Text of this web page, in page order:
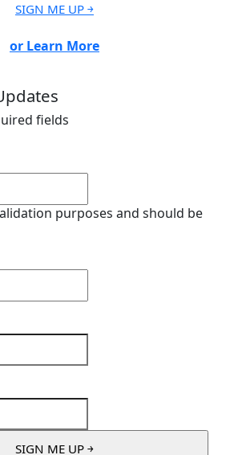
SIGN ME UP ￫
or Learn More
fields
purposes and should be